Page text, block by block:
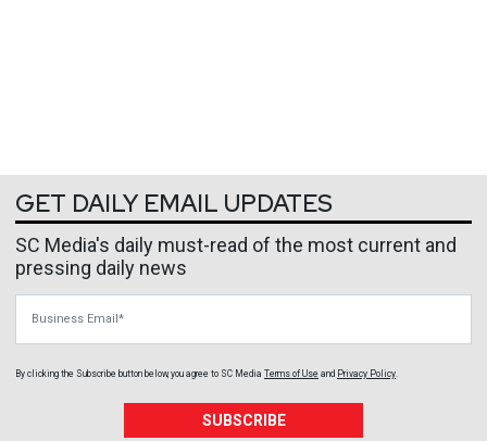
GET DAILY EMAIL UPDATES
SC Media's daily must-read of the most current and
pressing daily news
By clicking the Subscribe button below, you agree to SC Media Terms of Use and Privacy Policy.
SUBSCRIBE